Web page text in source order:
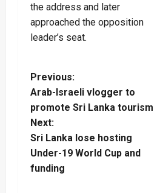
the address and later
approached the opposition
leader’s seat.
P
o
s
t
Previous:
Arab-Israeli vlogger to
promote Sri Lanka tourism
Next:
Sri Lanka lose hosting
Under-19 World Cup and
funding